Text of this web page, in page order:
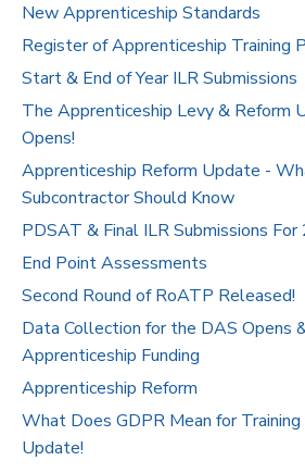
New Apprenticeship Standards
Register of Apprenticeship Training
Start & End of Year ILR Submissions
The Apprenticeship Levy & Reform
Opens!
Apprenticeship Reform Update -
Subcontractor Should Know
PDSAT & Final ILR Submissions
End Point Assessments
Second Round of RoATP Released!
Data Collection for the DAS Opens
Apprenticeship Funding
Apprenticeship Reform
What Does GDPR Mean for
Update!